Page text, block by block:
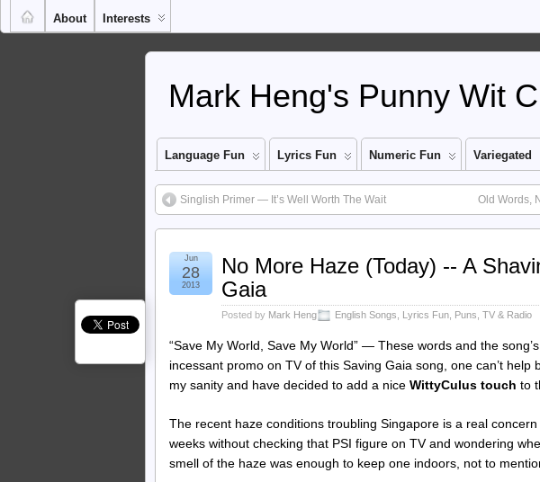
About Interests
Mark Heng's Punny Wit
Language Fun Lyrics Fun Numeric Fun Variegated
Singlish Primer — It’s Well Worth The Wait Old Words,
No More Haze (Today) -- A
Gaia
Posted by Mark Heng English Songs Lyrics Fun Puns TV & Radio
Jun
28
2013
“Save My World, Save My World” — These words and the
incessant promo on TV of this Saving Gaia song, one can’t
my sanity and have decided to add a nice WittyCulus touch to
The recent haze conditions troubling Singapore is a real
weeks without checking that PSI figure on TV and wondering
smell of the haze was enough to keep one indoors, not to